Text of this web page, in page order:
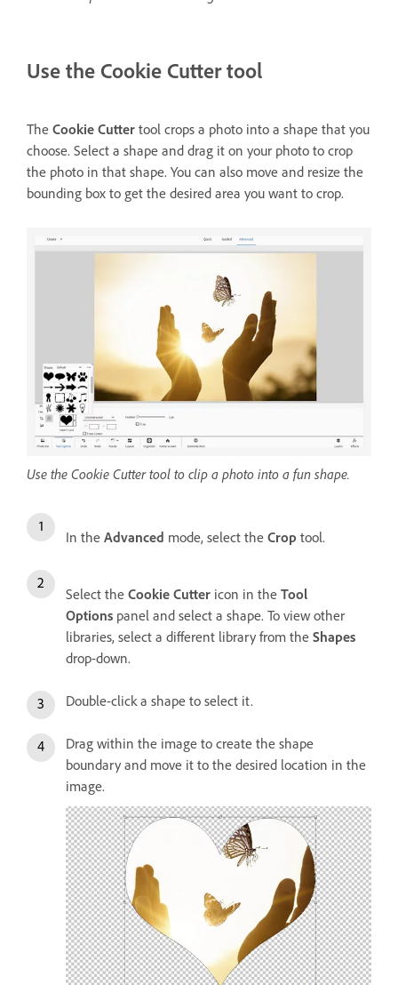
Use the Cookie Cutter tool
The Cookie Cutter tool crops a photo into a shape that you
choose. Select a shape and drag it on your photo to crop
the photo in that shape. You can also move and resize the
bounding box to get the desired area you want to crop.
Use the Cookie Cutter tool to clip a photo into a fun shape.
In the Advanced mode, select the Crop tool.
Select the Cookie Cutter icon in the Tool
Options panel and select a shape. To view other
libraries, select a different library from the Shapes
drop-down.
Double-click a shape to select it.
Drag within the image to create the shape
boundary and move it to the desired location in the
image.